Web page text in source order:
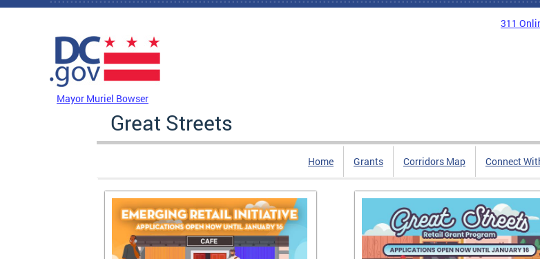
Skip to main content
311
Mayor Muriel Bowser
Great Streets
Home Grants Corridors Map Connect